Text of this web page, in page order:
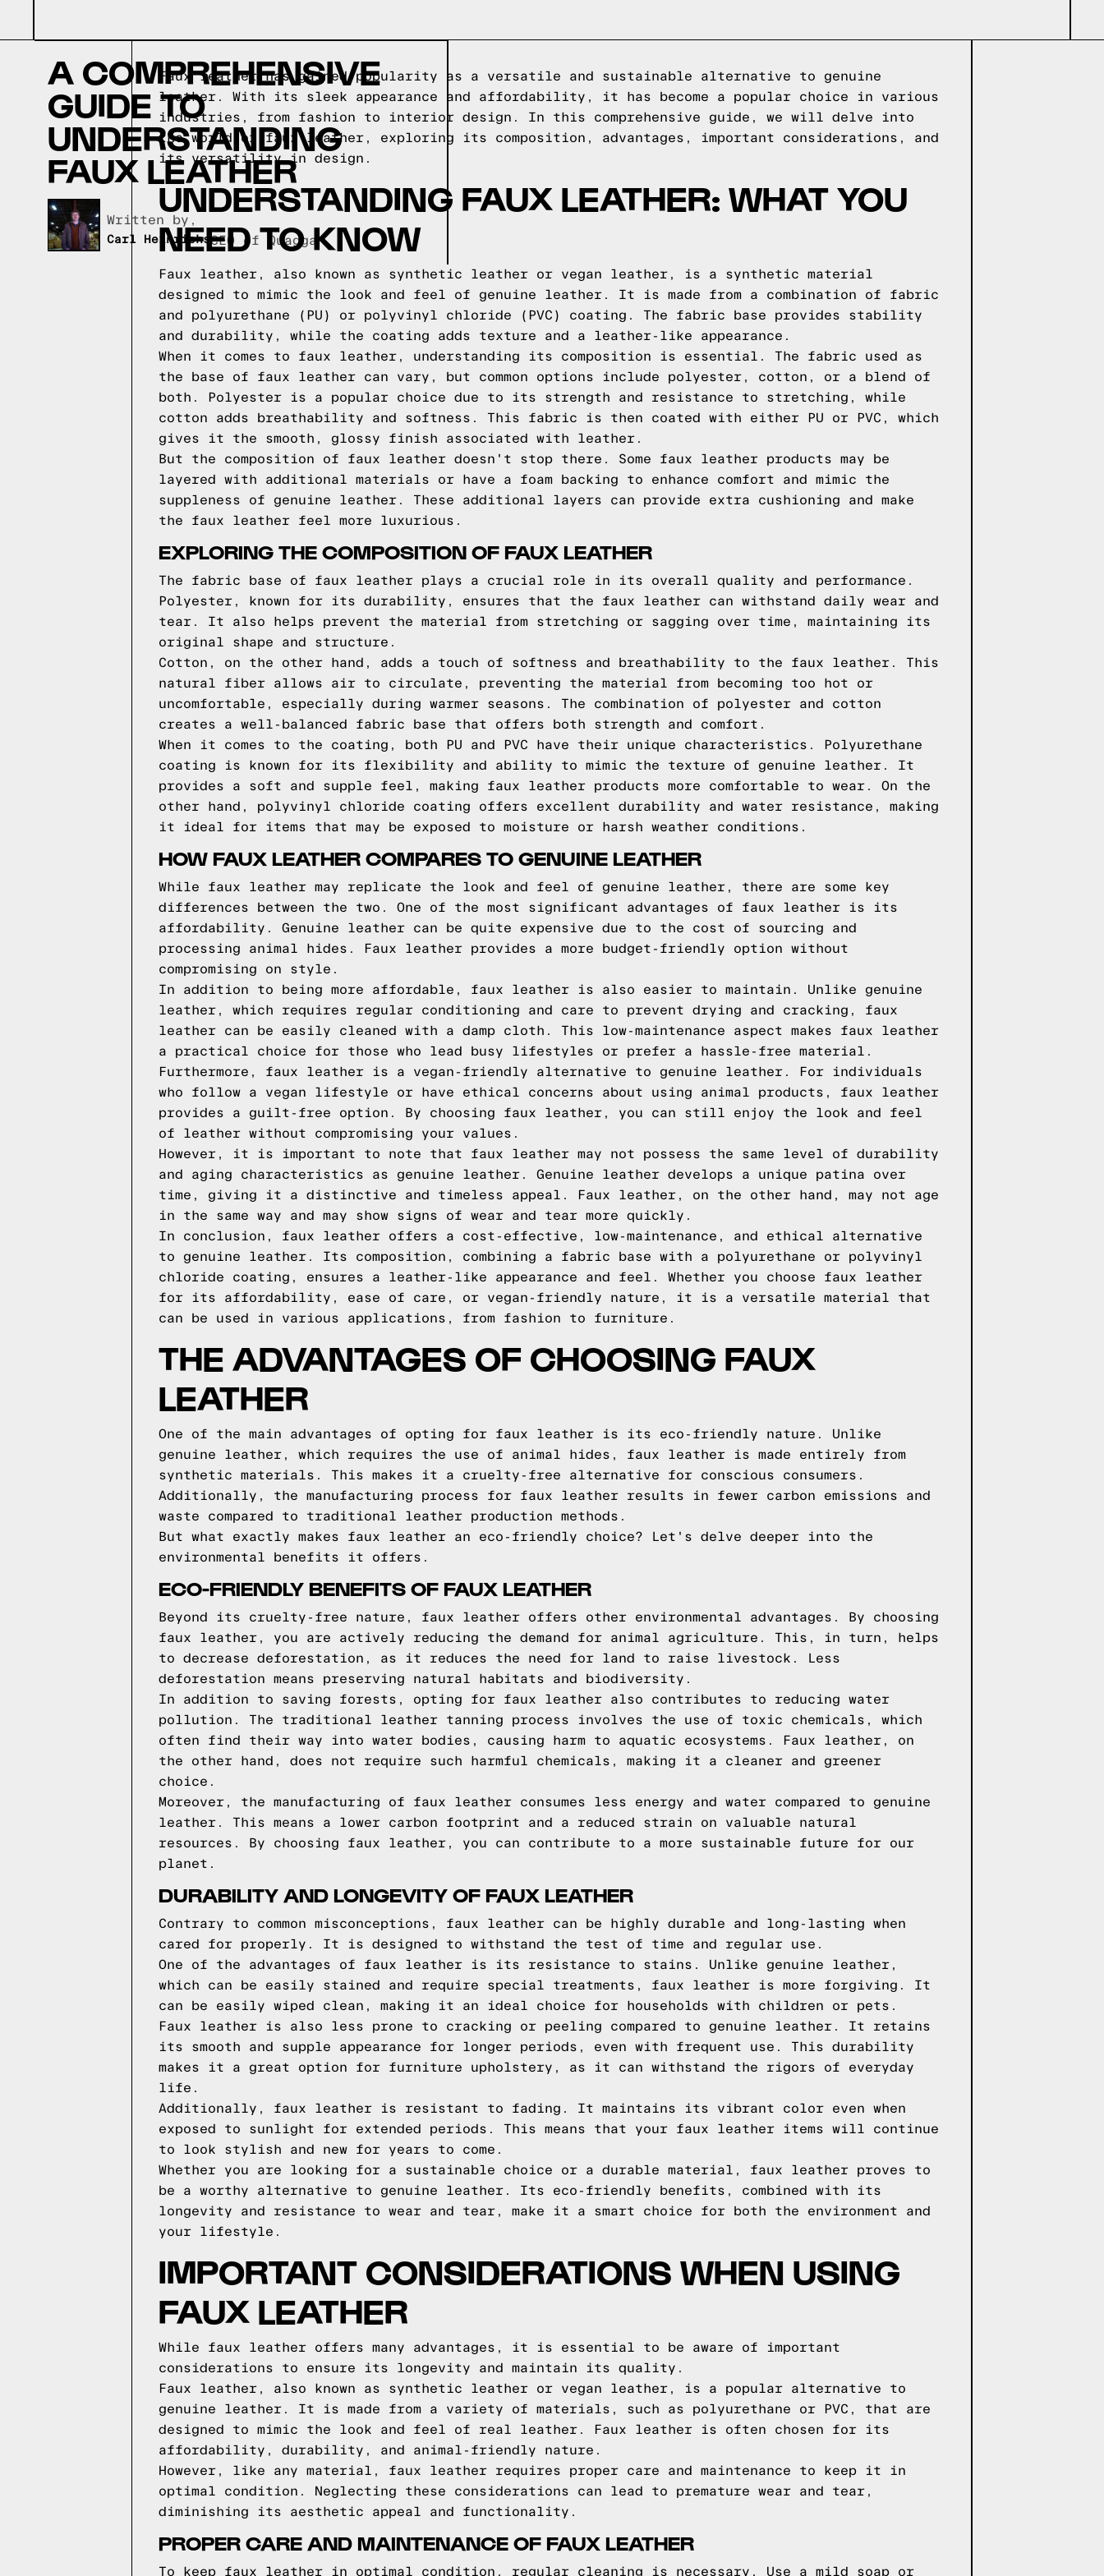
A COMPREHENSIVE
GUIDE TO
UNDERSTANDING
FAUX LEATHER
Written by,
Carl Heinrichs CEO of Quagga
Faux leather has gained popularity as a versatile and sustainable alternative to genuine
leather. With its sleek appearance and affordability, it has become a popular choice in various
industries, from fashion to interior design. In this comprehensive guide, we will delve into
the world of faux leather, exploring its composition, advantages, important considerations, and
its versatility in design.
UNDERSTANDING FAUX LEATHER: WHAT YOU
NEED TO KNOW
Faux leather, also known as synthetic leather or vegan leather, is a synthetic material
designed to mimic the look and feel of genuine leather. It is made from a combination of fabric
and polyurethane (PU) or polyvinyl chloride (PVC) coating. The fabric base provides stability
and durability, while the coating adds texture and a leather-like appearance.
When it comes to faux leather, understanding its composition is essential. The fabric used as
the base of faux leather can vary, but common options include polyester, cotton, or a blend of
both. Polyester is a popular choice due to its strength and resistance to stretching, while
cotton adds breathability and softness. This fabric is then coated with either PU or PVC, which
gives it the smooth, glossy finish associated with leather.
But the composition of faux leather doesn't stop there. Some faux leather products may be
layered with additional materials or have a foam backing to enhance comfort and mimic the
suppleness of genuine leather. These additional layers can provide extra cushioning and make
the faux leather feel more luxurious.
EXPLORING THE COMPOSITION OF FAUX LEATHER
The fabric base of faux leather plays a crucial role in its overall quality and performance.
Polyester, known for its durability, ensures that the faux leather can withstand daily wear and
tear. It also helps prevent the material from stretching or sagging over time, maintaining its
original shape and structure.
Cotton, on the other hand, adds a touch of softness and breathability to the faux leather. This
natural fiber allows air to circulate, preventing the material from becoming too hot or
uncomfortable, especially during warmer seasons. The combination of polyester and cotton
creates a well-balanced fabric base that offers both strength and comfort.
When it comes to the coating, both PU and PVC have their unique characteristics. Polyurethane
coating is known for its flexibility and ability to mimic the texture of genuine leather. It
provides a soft and supple feel, making faux leather products more comfortable to wear. On the
other hand, polyvinyl chloride coating offers excellent durability and water resistance, making
it ideal for items that may be exposed to moisture or harsh weather conditions.
HOW FAUX LEATHER COMPARES TO GENUINE LEATHER
While faux leather may replicate the look and feel of genuine leather, there are some key
differences between the two. One of the most significant advantages of faux leather is its
affordability. Genuine leather can be quite expensive due to the cost of sourcing and
processing animal hides. Faux leather provides a more budget-friendly option without
compromising on style.
In addition to being more affordable, faux leather is also easier to maintain. Unlike genuine
leather, which requires regular conditioning and care to prevent drying and cracking, faux
leather can be easily cleaned with a damp cloth. This low-maintenance aspect makes faux leather
a practical choice for those who lead busy lifestyles or prefer a hassle-free material.
Furthermore, faux leather is a vegan-friendly alternative to genuine leather. For individuals
who follow a vegan lifestyle or have ethical concerns about using animal products, faux leather
provides a guilt-free option. By choosing faux leather, you can still enjoy the look and feel
of leather without compromising your values.
However, it is important to note that faux leather may not possess the same level of durability
and aging characteristics as genuine leather. Genuine leather develops a unique patina over
time, giving it a distinctive and timeless appeal. Faux leather, on the other hand, may not age
in the same way and may show signs of wear and tear more quickly.
In conclusion, faux leather offers a cost-effective, low-maintenance, and ethical alternative
to genuine leather. Its composition, combining a fabric base with a polyurethane or polyvinyl
chloride coating, ensures a leather-like appearance and feel. Whether you choose faux leather
for its affordability, ease of care, or vegan-friendly nature, it is a versatile material that
can be used in various applications, from fashion to furniture.
THE ADVANTAGES OF CHOOSING FAUX
LEATHER
One of the main advantages of opting for faux leather is its eco-friendly nature. Unlike
genuine leather, which requires the use of animal hides, faux leather is made entirely from
synthetic materials. This makes it a cruelty-free alternative for conscious consumers.
Additionally, the manufacturing process for faux leather results in fewer carbon emissions and
waste compared to traditional leather production methods.
But what exactly makes faux leather an eco-friendly choice? Let's delve deeper into the
environmental benefits it offers.
ECO-FRIENDLY BENEFITS OF FAUX LEATHER
Beyond its cruelty-free nature, faux leather offers other environmental advantages. By choosing
faux leather, you are actively reducing the demand for animal agriculture. This, in turn, helps
to decrease deforestation, as it reduces the need for land to raise livestock. Less
deforestation means preserving natural habitats and biodiversity.
In addition to saving forests, opting for faux leather also contributes to reducing water
pollution. The traditional leather tanning process involves the use of toxic chemicals, which
often find their way into water bodies, causing harm to aquatic ecosystems. Faux leather, on
the other hand, does not require such harmful chemicals, making it a cleaner and greener
choice.
Moreover, the manufacturing of faux leather consumes less energy and water compared to genuine
leather. This means a lower carbon footprint and a reduced strain on valuable natural
resources. By choosing faux leather, you can contribute to a more sustainable future for our
planet.
DURABILITY AND LONGEVITY OF FAUX LEATHER
Contrary to common misconceptions, faux leather can be highly durable and long-lasting when
cared for properly. It is designed to withstand the test of time and regular use.
One of the advantages of faux leather is its resistance to stains. Unlike genuine leather,
which can be easily stained and require special treatments, faux leather is more forgiving. It
can be easily wiped clean, making it an ideal choice for households with children or pets.
Faux leather is also less prone to cracking or peeling compared to genuine leather. It retains
its smooth and supple appearance for longer periods, even with frequent use. This durability
makes it a great option for furniture upholstery, as it can withstand the rigors of everyday
life.
Additionally, faux leather is resistant to fading. It maintains its vibrant color even when
exposed to sunlight for extended periods. This means that your faux leather items will continue
to look stylish and new for years to come.
Whether you are looking for a sustainable choice or a durable material, faux leather proves to
be a worthy alternative to genuine leather. Its eco-friendly benefits, combined with its
longevity and resistance to wear and tear, make it a smart choice for both the environment and
your lifestyle.
IMPORTANT CONSIDERATIONS WHEN USING
FAUX LEATHER
While faux leather offers many advantages, it is essential to be aware of important
considerations to ensure its longevity and maintain its quality.
Faux leather, also known as synthetic leather or vegan leather, is a popular alternative to
genuine leather. It is made from a variety of materials, such as polyurethane or PVC, that are
designed to mimic the look and feel of real leather. Faux leather is often chosen for its
affordability, durability, and animal-friendly nature.
However, like any material, faux leather requires proper care and maintenance to keep it in
optimal condition. Neglecting these considerations can lead to premature wear and tear,
diminishing its aesthetic appeal and functionality.
PROPER CARE AND MAINTENANCE OF FAUX LEATHER
To keep faux leather in optimal condition, regular cleaning is necessary. Use a mild soap or